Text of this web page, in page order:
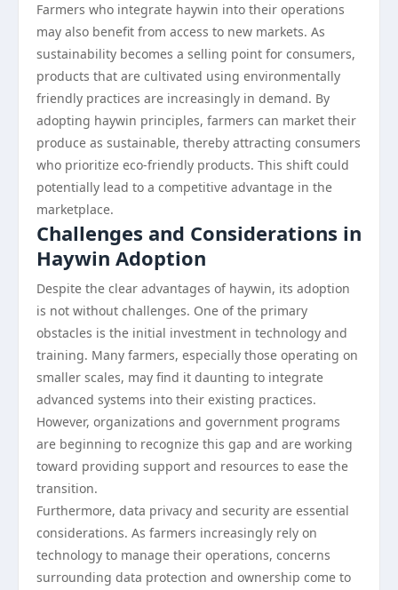
Farmers who integrate haywin into their operations
may also benefit from access to new markets. As
sustainability becomes a selling point for consumers,
products that are cultivated using environmentally
friendly practices are increasingly in demand. By
adopting haywin principles, farmers can market their
produce as sustainable, thereby attracting consumers
who prioritize eco-friendly products. This shift could
potentially lead to a competitive advantage in the
marketplace.
Challenges and Considerations in
Haywin Adoption
Despite the clear advantages of haywin, its adoption
is not without challenges. One of the primary
obstacles is the initial investment in technology and
training. Many farmers, especially those operating on
smaller scales, may find it daunting to integrate
advanced systems into their existing practices.
However, organizations and government programs
are beginning to recognize this gap and are working
toward providing support and resources to ease the
transition.
Furthermore, data privacy and security are essential
considerations. As farmers increasingly rely on
technology to manage their operations, concerns
surrounding data protection and ownership come to